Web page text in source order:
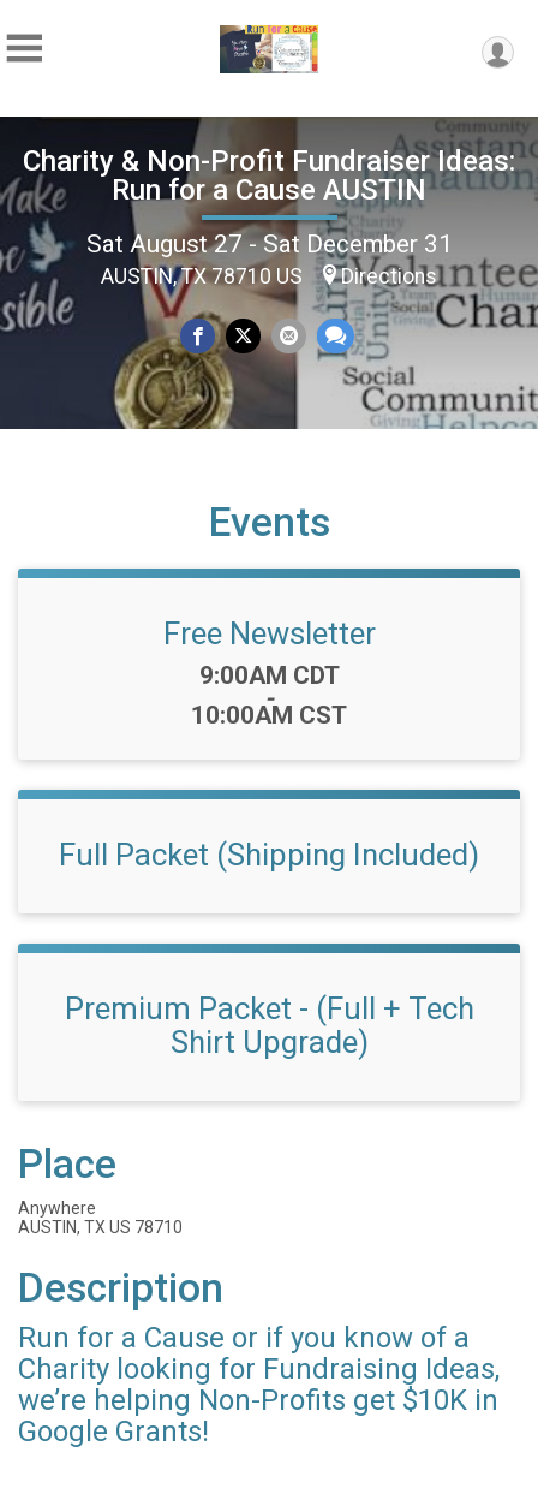
Charity & Non-Profit Fundraiser Ideas:
Run for a Cause AUSTIN
Sat August 27 - Sat December 31
AUSTIN, TX 78710 US Directions
Events
Free Newsletter
Time:
9:00AM CDT
-
10:00AM CST
Full Packet (Shipping Included)
Premium Packet - (Full + Tech
Shirt Upgrade)
Place
Anywhere
AUSTIN, TX US 78710
Description
Run for a Cause or if you know of a
Charity looking for Fundraising Ideas,
we’re helping Non-Profits get $10K in
Google Grants!